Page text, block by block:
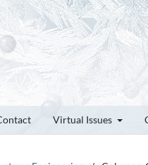
Virtual Issues